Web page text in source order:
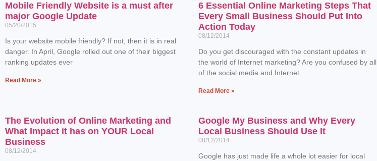
Mobile Friendly Website is a must after
major Google Update
05/20/2015
Is your website mobile friendly? If not, then it is in real
danger. In April, Google rolled out one of their biggest
ranking updates ever
Read More »
6 Essential Online Marketing Steps That
Every Small Business Should Put Into
Action Today
08/12/2014
Do you get discouraged with the constant updates in
the world of Internet marketing? Are you confused by all
of the social media and Internet
Read More »
The Evolution of Online Marketing and
What Impact it has on YOUR Local
Business
08/12/2014
Google My Business and Why Every
Local Business Should Use It
08/12/2014
Google has just made life a whole lot easier for local